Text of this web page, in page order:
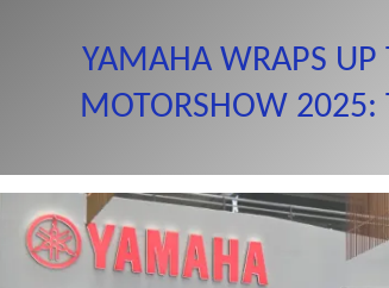
YAMAHA WRAPS
MOTORSHOW 2025: